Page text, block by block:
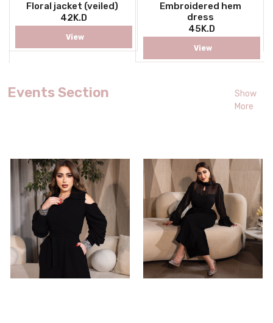
Floral jacket (veiled)
42K.D
View
Embroidered hem
dress
45K.D
View
Events Section
Show
More